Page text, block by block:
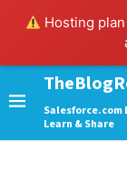
Hosting
Salesforce.com
Learn & Share